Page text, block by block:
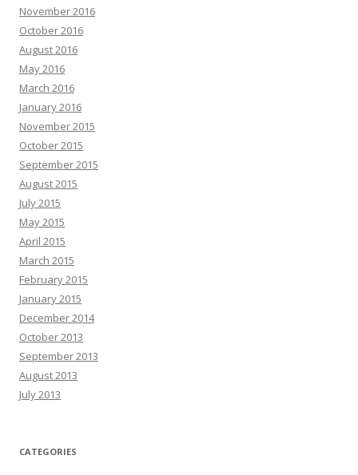
November 2016
October 2016
August 2016
May 2016
March 2016
January 2016
November 2015
October 2015
September 2015
August 2015
July 2015
May 2015
April 2015
March 2015
February 2015
January 2015
December 2014
October 2013
September 2013
August 2013
July 2013
CATEGORIES